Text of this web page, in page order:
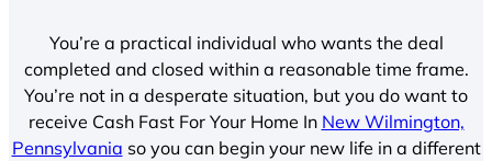
You’re a practical individual who wants the deal
completed and closed within a reasonable time frame.
You’re not in a desperate situation, but you do want to
receive Cash Fast For Your Home In New Wilmington,
Pennsylvania so you can begin your new life in a different